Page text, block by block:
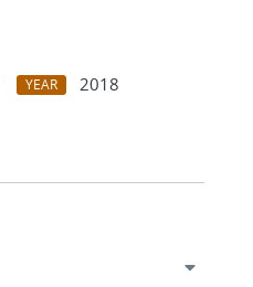
YEAR
2018